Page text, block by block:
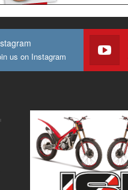
us on Instagram